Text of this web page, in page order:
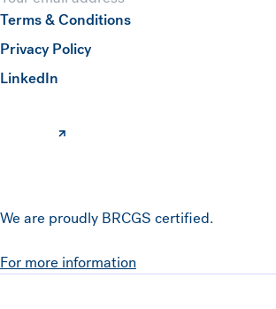
Terms & Conditions
Privacy Policy
LinkedIn
(opens in a new window)
We are proudly BRCGS certified.
For more information